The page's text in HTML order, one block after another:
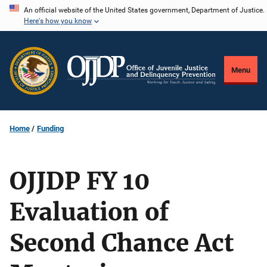
Skip
content
An official website of the United States government, Department of Justice.
Here's how you know
Menu
Home Funding
OJJDP FY 10
Evaluation of
Second Chance Act